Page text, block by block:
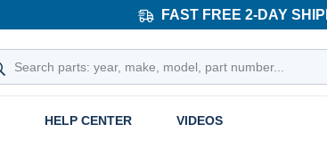
FAST FREE 2-DAY
HELP CENTER VIDEOS